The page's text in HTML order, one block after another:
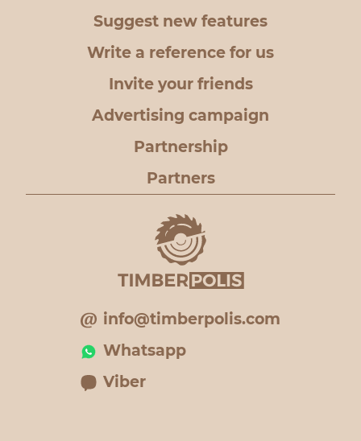
Suggest new features
Write a reference for us
Invite your friends
Advertising campaign
Partnership
Partners
info@timberpolis.com
Whatsapp
Viber